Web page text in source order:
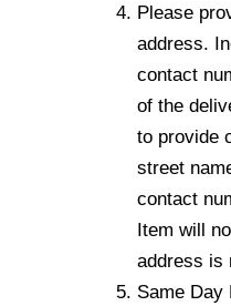
Please
address.
contact
of the
to provide
street
contact
Item will
address is
Same Day